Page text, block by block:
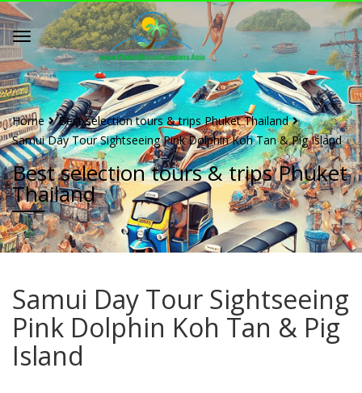
Home
Best selection tours & trips Phuket Thailand
Samui Day Tour Sightseeing Pink Dolphin Koh Tan & Pig Island
Best selection tours & trips Phuket
Thailand
Samui Day Tour Sightseeing
Pink Dolphin Koh Tan & Pig
Island